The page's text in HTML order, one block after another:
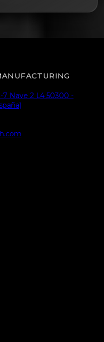
7 Nave 2 L4 50300 -